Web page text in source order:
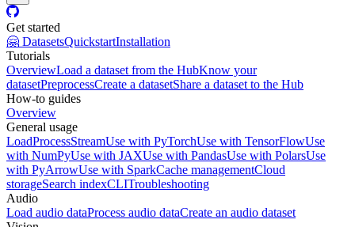
Get started
🤗 DatasetsQuickstartInstallation
Tutorials
OverviewLoad a dataset from the HubKnow your
datasetPreprocessCreate a datasetShare a dataset to the Hub
How-to guides
Overview
General usage
LoadProcessStreamUse with PyTorchUse with TensorFlowUse
with NumPyUse with JAXUse with PandasUse with PolarsUse
with PyArrowUse with SparkCache managementCloud
storageSearch indexCLITroubleshooting
Audio
Load audio dataProcess audio dataCreate an audio dataset